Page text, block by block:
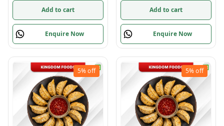
Add to cart
Enquire Now
Add to cart
Enquire Now
5%off 5%off